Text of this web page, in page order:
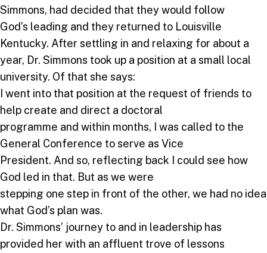
Simmons, had decided that they would follow
God’s leading and they returned to Louisville
Kentucky. After settling in and relaxing for about a
year, Dr. Simmons took up a position at a small local
university. Of that she says:
I went into that position at the request of friends to
help create and direct a doctoral
programme and within months, I was called to the
General Conference to serve as Vice
President. And so, reflecting back I could see how
God led in that. But as we were
stepping one step in front of the other, we had no idea
what God’s plan was.
Dr. Simmons’ journey to and in leadership has
provided her with an affluent trove of lessons